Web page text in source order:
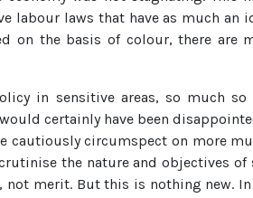
labour laws that have as much an
on the basis of colour, there are
in sensitive areas, so much
certainly have been
cautiously circumspect on more
the nature and objectives
merit. But this is nothing new.